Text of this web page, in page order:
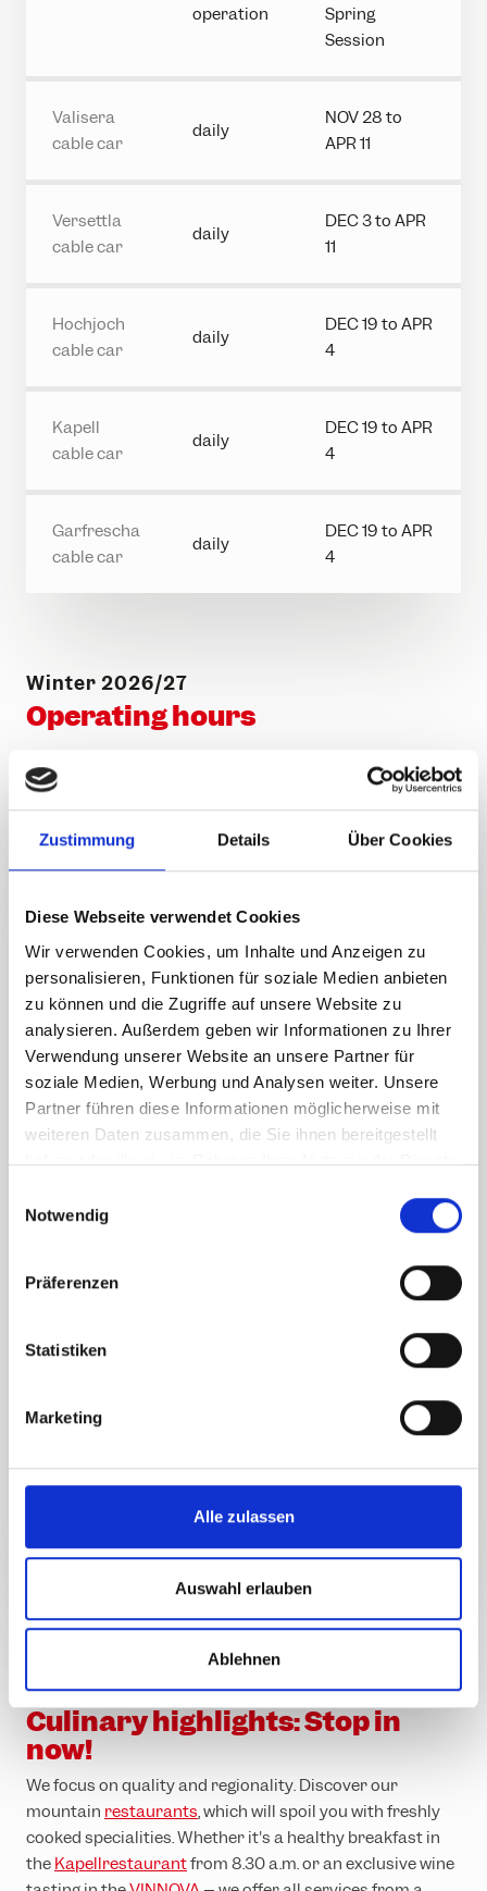
Zustimmung Details Über Cookies
Diese Webseite verwendet Cookies
Wir verwenden Cookies, um Inhalte und Anzeigen zu
personalisieren, Funktionen für soziale Medien anbieten
zu können und die Zugriffe auf unsere Website zu
analysieren. Außerdem geben wir Informationen zu Ihrer
Verwendung unserer Website an unsere Partner für
soziale Medien, Werbung und Analysen weiter. Unsere
Partner führen diese Informationen möglicherweise mit
weiteren Daten zusammen, die Sie ihnen bereitgestellt
haben oder die sie im Rahmen Ihrer Nutzung der Dienste
Notwendig
Präferenzen
Statistiken
Marketing
Alle zulassen
Auswahl erlauben
Ablehnen
operation
Spring
Session
Valisera
cable car
daily
NOV 28 to
APR 11
Versettla
cable car
daily
DEC 3 to APR
11
Hochjoch
cable car
daily
DEC 19 to APR
4
Kapell
cable car
daily
DEC 19 to APR
4
Garfrescha
cable car
daily
DEC 19 to APR
4
Winter 2026/27
Operating hours
Cable car
Last
descent
Hochjoch
cable car
Zamang
cable car
08.00 15.45 16.30
Kapell
cable car
Lunchbreak:
12.00-13.00
09.00 16.00 16.30
Grasjoch
cable car
16.30
Garfrescha
16.30
08.15
Enjoy regionality and quality in the
mountains
Culinary highlights: Stop in
now!
We focus on quality and regionality. Discover our
mountain restaurants, which will spoil you with freshly
cooked specialities. Whether it's a healthy breakfast in
the Kapellrestaurantfrom 8.30 a.m. or an exclusive wine